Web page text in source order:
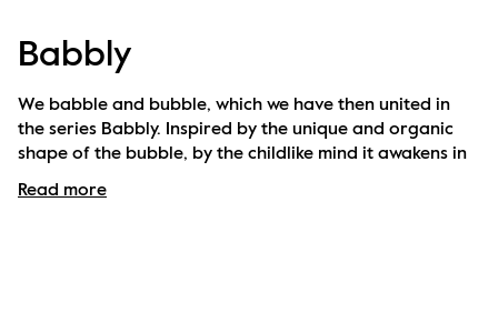
Babbly
We babble and bubble, which we have then united in
the series Babbly. Inspired by the unique and organic
shape of the bubble, by the childlike mind it awakens in
bubbles, big and small. The attitude and warmth come
Read more